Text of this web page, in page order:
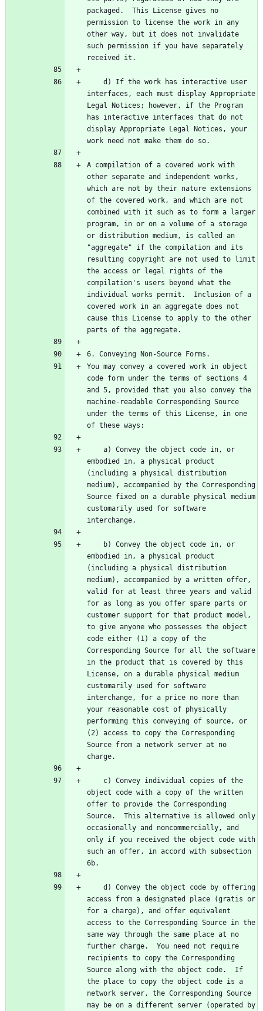
packaged.  This License gives no
permission to license the work in any
other way, but it does not invalidate
such permission if you have separately
interfaces, each must display Appropriate
Legal Notices; however, if the Program
has interactive interfaces that do not
display Appropriate Legal Notices, your
A compilation of a covered work with
other separate and independent works,
which are not by their nature extensions
of the covered work, and which are not
combined with it such as to form a larger
program, in or on a volume of a storage
or distribution medium, is called an
"aggregate" if the compilation and its
resulting copyright are not used to limit
the access or legal rights of the
compilation's users beyond what the
individual works permit.  Inclusion of a
covered work in an aggregate does not
cause this License to apply to the other
You may convey a covered work in object
code form under the terms of sections 4
and 5, provided that you also convey the
machine-readable Corresponding Source
under the terms of this License, in one
embodied in, a physical product
(including a physical distribution
medium), accompanied by the Corresponding
Source fixed on a durable physical medium
customarily used for software
embodied in, a physical product
(including a physical distribution
medium), accompanied by a written offer,
valid for at least three years and valid
for as long as you offer spare parts or
customer support for that product model,
to give anyone who possesses the object
code either (1) a copy of the
Corresponding Source for all the software
in the product that is covered by this
License, on a durable physical medium
customarily used for software
interchange, for a price no more than
your reasonable cost of physically
performing this conveying of source, or
(2) access to copy the Corresponding
Source from a network server at no
object code with a copy of the written
offer to provide the Corresponding
Source.  This alternative is allowed only
occasionally and noncommercially, and
only if you received the object code with
such an offer, in accord with subsection
access from a designated place (gratis or
for a charge), and offer equivalent
access to the Corresponding Source in the
same way through the same place at no
further charge.  You need not require
recipients to copy the Corresponding
Source along with the object code.  If
the place to copy the object code is a
network server, the Corresponding Source
may be on a different server (operated by